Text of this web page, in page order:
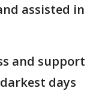
assisted in
and support
days